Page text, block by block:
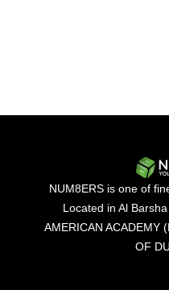
NUM8ERS is one of
Located in Al
AMERICAN ACADEMY
OF